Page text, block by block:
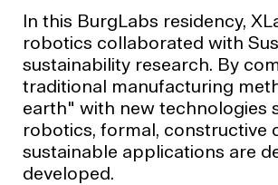
In this BurgLabs residency,
robotics collaborated with
sustainability research. By
traditional manufacturing
earth" with new technologies
robotics, formal, constructive
sustainable applications are
developed.